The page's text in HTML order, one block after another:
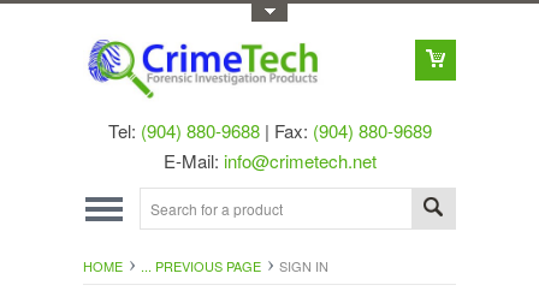
Tel: (904) 880-9688| Fax: (904) 880-9689
E-Mail: info@crimetech.net
HOME ... PREVIOUS PAGE SIGN IN